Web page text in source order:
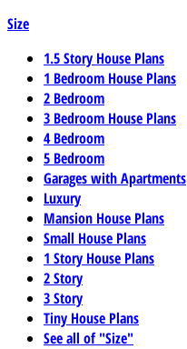
Size
1.5 Story House Plans
1 Bedroom House Plans
2 Bedroom
3 Bedroom House Plans
4 Bedroom
5 Bedroom
Garages with Apartments
Luxury
Mansion House Plans
Small House Plans
1 Story House Plans
2 Story
3 Story
Tiny House Plans
See all of "Size"